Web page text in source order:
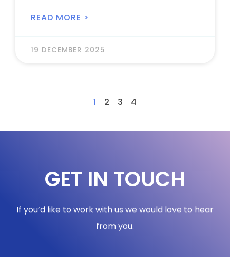
READ MORE >
19 DECEMBER 2025
1 2 3 4
GET IN TOUCH
If you’d like to work with us we would love to hear
from you.